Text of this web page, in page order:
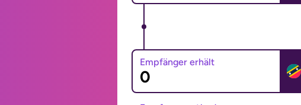
Empfänger erhält